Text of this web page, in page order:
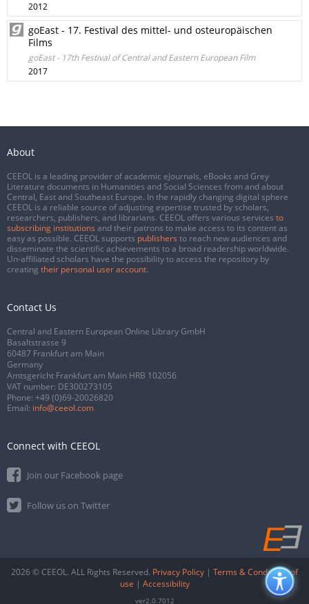
2012
goEast - 17. Festival des mittel- und osteuropäischen
Films
goEast - 17th Festival of Central and Eastern European Film
2017
About
CEEOL is a leading provider of academic eJournals, eBooks and Grey
Literature documents in Humanities and Social Sciences from and about
Central, East and Southeast Europe. In the rapidly changing digital sphere
CEEOL is a reliable source of adjusting expertise trusted by scholars,
researchers, publishers, and librarians. CEEOL offers various services to
subscribing institutions and their patrons to make access to its content as
easy as possible. CEEOL supports publishers to reach new audiences and
disseminate the scientific achievements to a broad readership worldwide.
Un-affiliated scholars have the possibility to access the repository by
creating their personal user account.
Contact Us
Central and Eastern European Online Library GmbH
Basaltstrasse 9
60487 Frankfurt am Main
Germany
Amtsgericht Frankfurt am Main HRB 102056
VAT number: DE300273105
Phone: +49 (0)69-20026820
Email: info@ceeol.com
Connect with CEEOL
Join our Facebook page
Follow us on Twitter
2026 © CEEOL. ALL Rights Reserved. Privacy Policy | Terms & Conditions of
use | Accessibility
ver2.0.7012